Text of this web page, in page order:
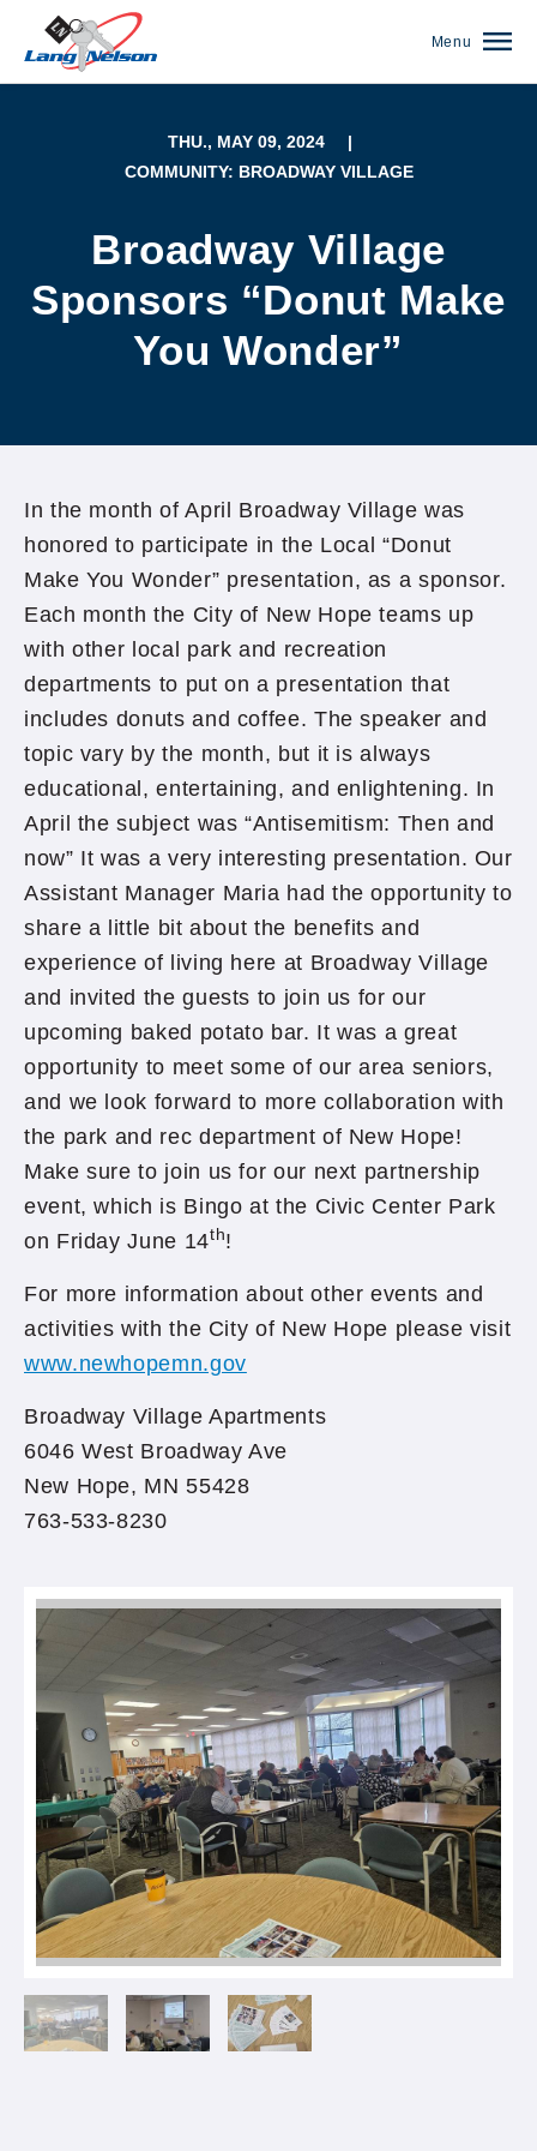
Menu
THU., MAY 09, 2024
|
COMMUNITY: BROADWAY VILLAGE
Broadway Village
Sponsors “Donut Make
You Wonder”
In the month of April Broadway Village was
honored to participate in the Local “Donut
Make You Wonder” presentation, as a sponsor.
Each month the City of New Hope teams up
with other local park and recreation
departments to put on a presentation that
includes donuts and coffee. The speaker and
topic vary by the month, but it is always
educational, entertaining, and enlightening. In
April the subject was “Antisemitism: Then and
now” It was a very interesting presentation. Our
Assistant Manager Maria had the opportunity to
share a little bit about the benefits and
experience of living here at Broadway Village
and invited the guests to join us for our
upcoming baked potato bar. It was a great
opportunity to meet some of our area seniors,
and we look forward to more collaboration with
the park and rec department of New Hope!
Make sure to join us for our next partnership
event, which is Bingo at the Civic Center Park
on Friday June 14th!
For more information about other events and
activities with the City of New Hope please visit
www.newhopemn.gov
Broadway Village Apartments
6046 West Broadway Ave
New Hope, MN 55428
763-533-8230